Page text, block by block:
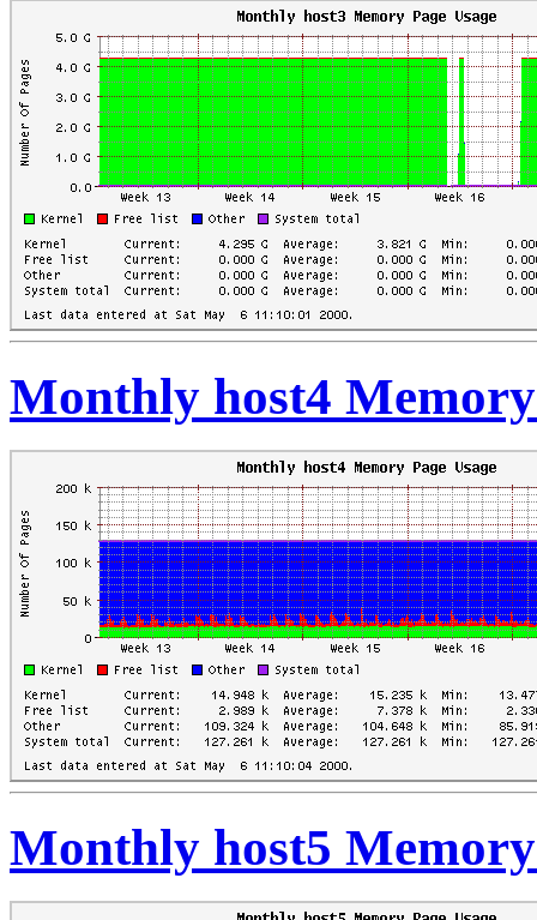
Monthly host4 Memory
Monthly host5 Memory